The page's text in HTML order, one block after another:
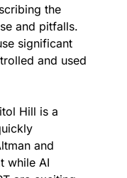
the
and pitfalls.
significant
and used
Hill is a
and
while AI